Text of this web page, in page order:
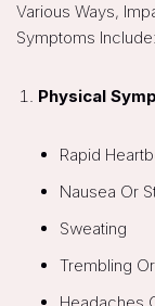
Various Ways,
Symptoms Include:
Physical
Rapid
Nausea Or
Sweating
Trembling